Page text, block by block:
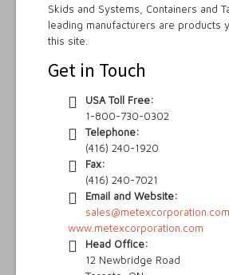
Skids and Systems, Containers and
leading manufacturers are products
this site.
Get in Touch
USA Toll Free:
1-800-730-0302
Telephone:
(416) 240-1920
Fax:
(416) 240-7021
Email and Website:
sales@metexcorporation.com
www.metexcorporation.com
Head Office:
12 Newbridge Road